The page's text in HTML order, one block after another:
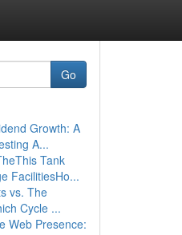
Go
Growth: A
A...
Tank
FacilitiesHo...
vs. The
Cycle ...
Web Presence: